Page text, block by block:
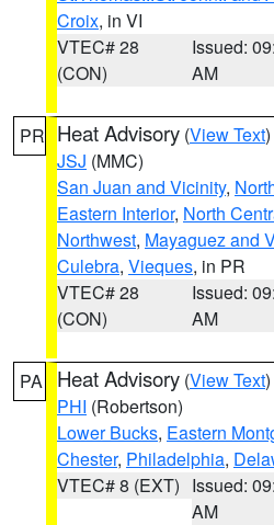
Croix, in VI
VTEC# 28
(CON)
Issued:
AM
PR Heat Advisory (View Text
JSJ (MMC)
San Juan and Vicinity,
Eastern Interior, North
Northwest, Mayaguez and
Culebra, Vieques, in PR
VTEC# 28
(CON)
Issued:
AM
PA Heat Advisory (View Text
PHI (Robertson)
Lower Bucks, Eastern
Chester, Philadelphia,
VTEC# 8 (EXT) Issued:
AM